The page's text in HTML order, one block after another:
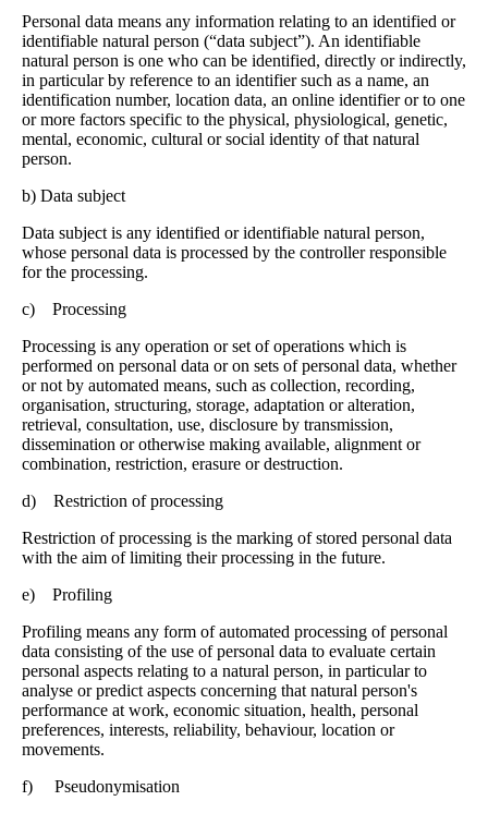
Personal data means any information relating to an identified or
identifiable natural person (“data subject”). An identifiable
natural person is one who can be identified, directly or indirectly,
in particular by reference to an identifier such as a name, an
identification number, location data, an online identifier or to one
or more factors specific to the physical, physiological, genetic,
mental, economic, cultural or social identity of that natural
person.
b) Data subject
Data subject is any identified or identifiable natural person,
whose personal data is processed by the controller responsible
for the processing.
c) Processing
Processing is any operation or set of operations which is
performed on personal data or on sets of personal data, whether
or not by automated means, such as collection, recording,
organisation, structuring, storage, adaptation or alteration,
retrieval, consultation, use, disclosure by transmission,
dissemination or otherwise making available, alignment or
combination, restriction, erasure or destruction.
d) Restriction of processing
Restriction of processing is the marking of stored personal data
with the aim of limiting their processing in the future.
e) Profiling
Profiling means any form of automated processing of personal
data consisting of the use of personal data to evaluate certain
personal aspects relating to a natural person, in particular to
analyse or predict aspects concerning that natural person's
performance at work, economic situation, health, personal
preferences, interests, reliability, behaviour, location or
movements.
f) Pseudonymisation